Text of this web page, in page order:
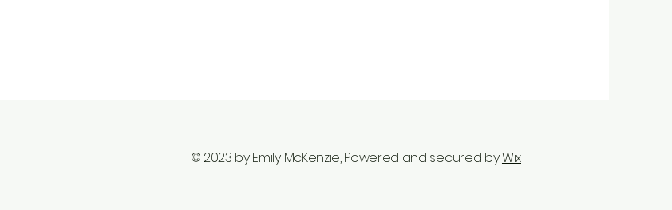
© 2023 by Emily McKenzie, Powered and secured byWix